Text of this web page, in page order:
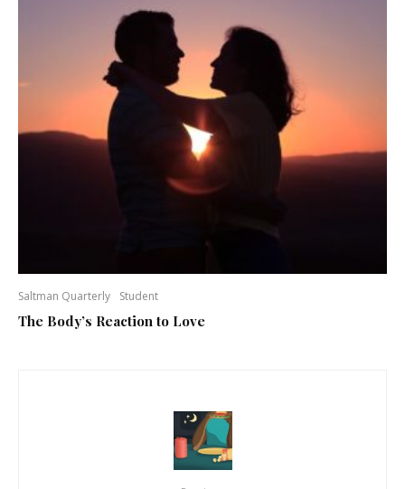
Saltman Quarterly Student
The Body’s Reaction to Love